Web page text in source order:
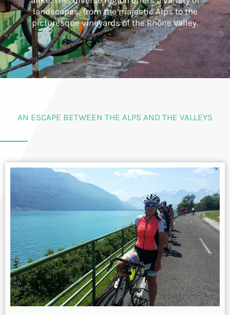
landscapes, from the majestic Alps to the
picturesque vineyards of the Rhône Valley.
AN ESCAPE BETWEEN THE ALPS AND THE VALLEYS